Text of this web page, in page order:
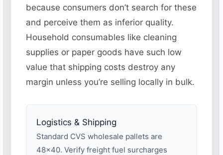
because consumers don’t search for these
and perceive them as inferior quality.
Household consumables like cleaning
supplies or paper goods have such low
value that shipping costs destroy any
margin unless you’re selling locally in bulk.
Logistics & Shipping
Standard CVS wholesale pallets are
48×40. Verify freight fuel surcharges